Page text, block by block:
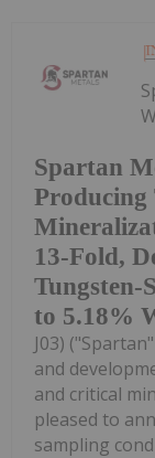
Spartan
Producing
13-Fold,
Tungsten-
to 5.18%
J03)
and
and critical
pleased to
sampling